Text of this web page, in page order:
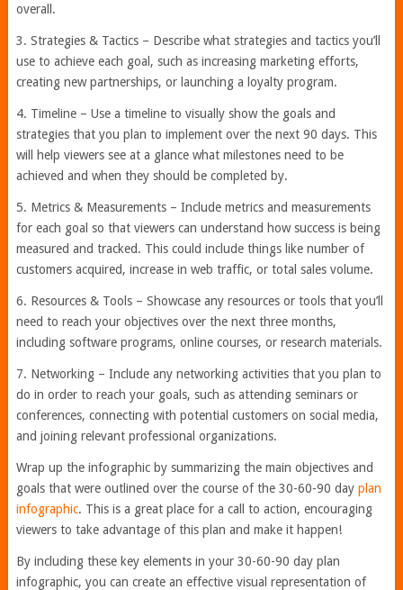
overall.
3. Strategies & Tactics – Describe what strategies and tactics you’ll
use to achieve each goal, such as increasing marketing efforts,
creating new partnerships, or launching a loyalty program.
4. Timeline – Use a timeline to visually show the goals and
strategies that you plan to implement over the next 90 days. This
will help viewers see at a glance what milestones need to be
achieved and when they should be completed by.
5. Metrics & Measurements – Include metrics and measurements
for each goal so that viewers can understand how success is being
measured and tracked. This could include things like number of
customers acquired, increase in web traffic, or total sales volume.
6. Resources & Tools – Showcase any resources or tools that you’ll
need to reach your objectives over the next three months,
including software programs, online courses, or research materials.
7. Networking – Include any networking activities that you plan to
do in order to reach your goals, such as attending seminars or
conferences, connecting with potential customers on social media,
and joining relevant professional organizations.
Wrap up the infographic by summarizing the main objectives and
goals that were outlined over the course of the 30-60-90 day plan
infographic. This is a great place for a call to action, encouraging
viewers to take advantage of this plan and make it happen!
By including these key elements in your 30-60-90 day plan
infographic, you can create an effective visual representation of